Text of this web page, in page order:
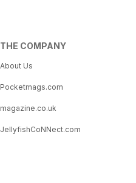
THE COMPANY
About Us
Pocketmags.com
magazine.co.uk
JellyfishCoNNect.com